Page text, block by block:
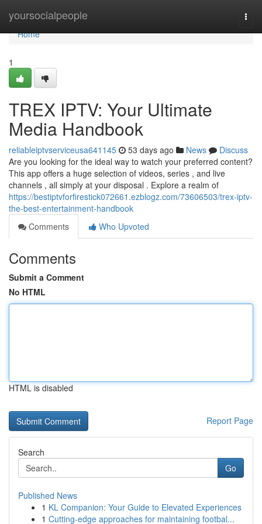
yoursocialpeople
Home
Home
1
TREX IPTV: Your Ultimate
Media Handbook
reliableiptvserviceusa641145 53 days ago News
Discuss
Are you looking for the ideal way to watch your preferred content?
This app offers a huge selection of videos, series , and live
channels , all simply at your disposal . Explore a realm of
https://bestiptvforfirestick072661.ezblogz.com/73606503/trex-iptv-
the-best-entertainment-handbook
Comments
Who Upvoted
Comments
Submit a Comment
No HTML
HTML is disabled
Report Page
Search
Go
Published News
1 KL Companion: Your Guide to Elevated Experiences
1 Cutting-edge approaches for maintaining footbal...